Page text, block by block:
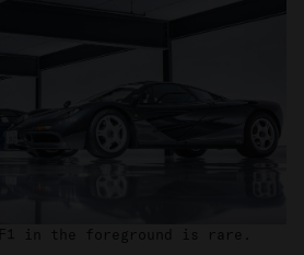
in the foreground is rare.